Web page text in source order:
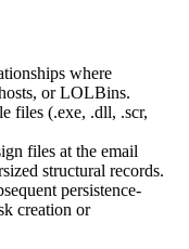
where
or LOLBins.
files (.exe, .dll, .scr,
files at the email
structural records.
persistence-
creation or